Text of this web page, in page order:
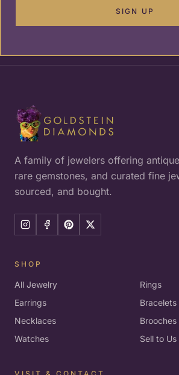
SIGN UP
A family of jewelers offering
rare gemstones, and curated fine
sourced, and bought.
SHOP
All Jewelry
Rings
Earrings
Bracelets
Necklaces
Brooches
Watches
Sell to Us